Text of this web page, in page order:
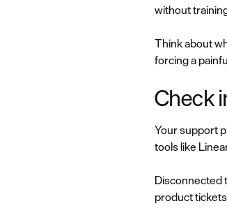
without
Think about
forcing a
Check
Your support
tools like
Disconnected
product